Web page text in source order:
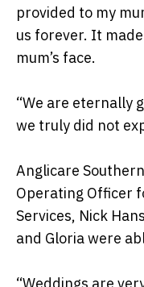
provided to my
us forever. It
mum’s face.
“We are eternally
we truly did not
Anglicare
Operating Officer
Services, Nick
and Gloria were
“Weddings are